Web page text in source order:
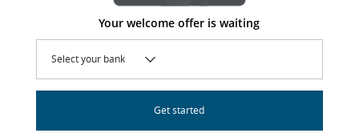
Your welcome offer is waiting
Select your bank
Get started